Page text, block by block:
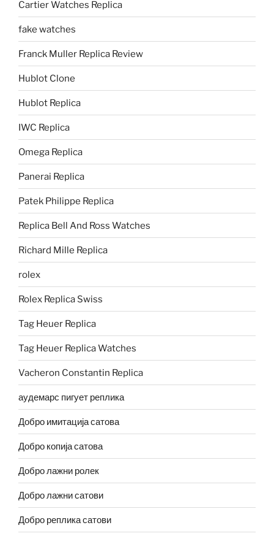
Cartier Watches Replica
fake watches
Franck Muller Replica Review
Hublot Clone
Hublot Replica
IWC Replica
Omega Replica
Panerai Replica
Patek Philippe Replica
Replica Bell And Ross Watches
Richard Mille Replica
rolex
Rolex Replica Swiss
Tag Heuer Replica
Tag Heuer Replica Watches
Vacheron Constantin Replica
аудемарс пигует реплика
Добро имитација сатова
Добро копија сатова
Добро лажни ролек
Добро лажни сатови
Добро реплика сатови